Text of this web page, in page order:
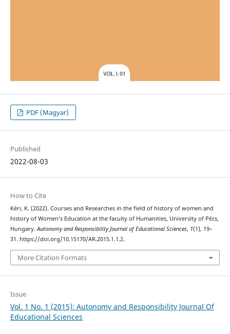
PDF (Magyar)
Published
2022-08-03
How to Cite
Kéri, K. (2022). Courses and Researches in the field of history of women and
history of Women’s Education at the faculty of Humanities, University of Pécs,
Hungary.Autonomy and Responsibility Journal of Educational Sciences, 1(1), 19–
31. https://doi.org/10.15170/AR.2015.1.1.2.
More Citation Formats
Issue
Vol. 1 No. 1 (2015): Autonomy and Responsibility Journal Of
Educational Sciences